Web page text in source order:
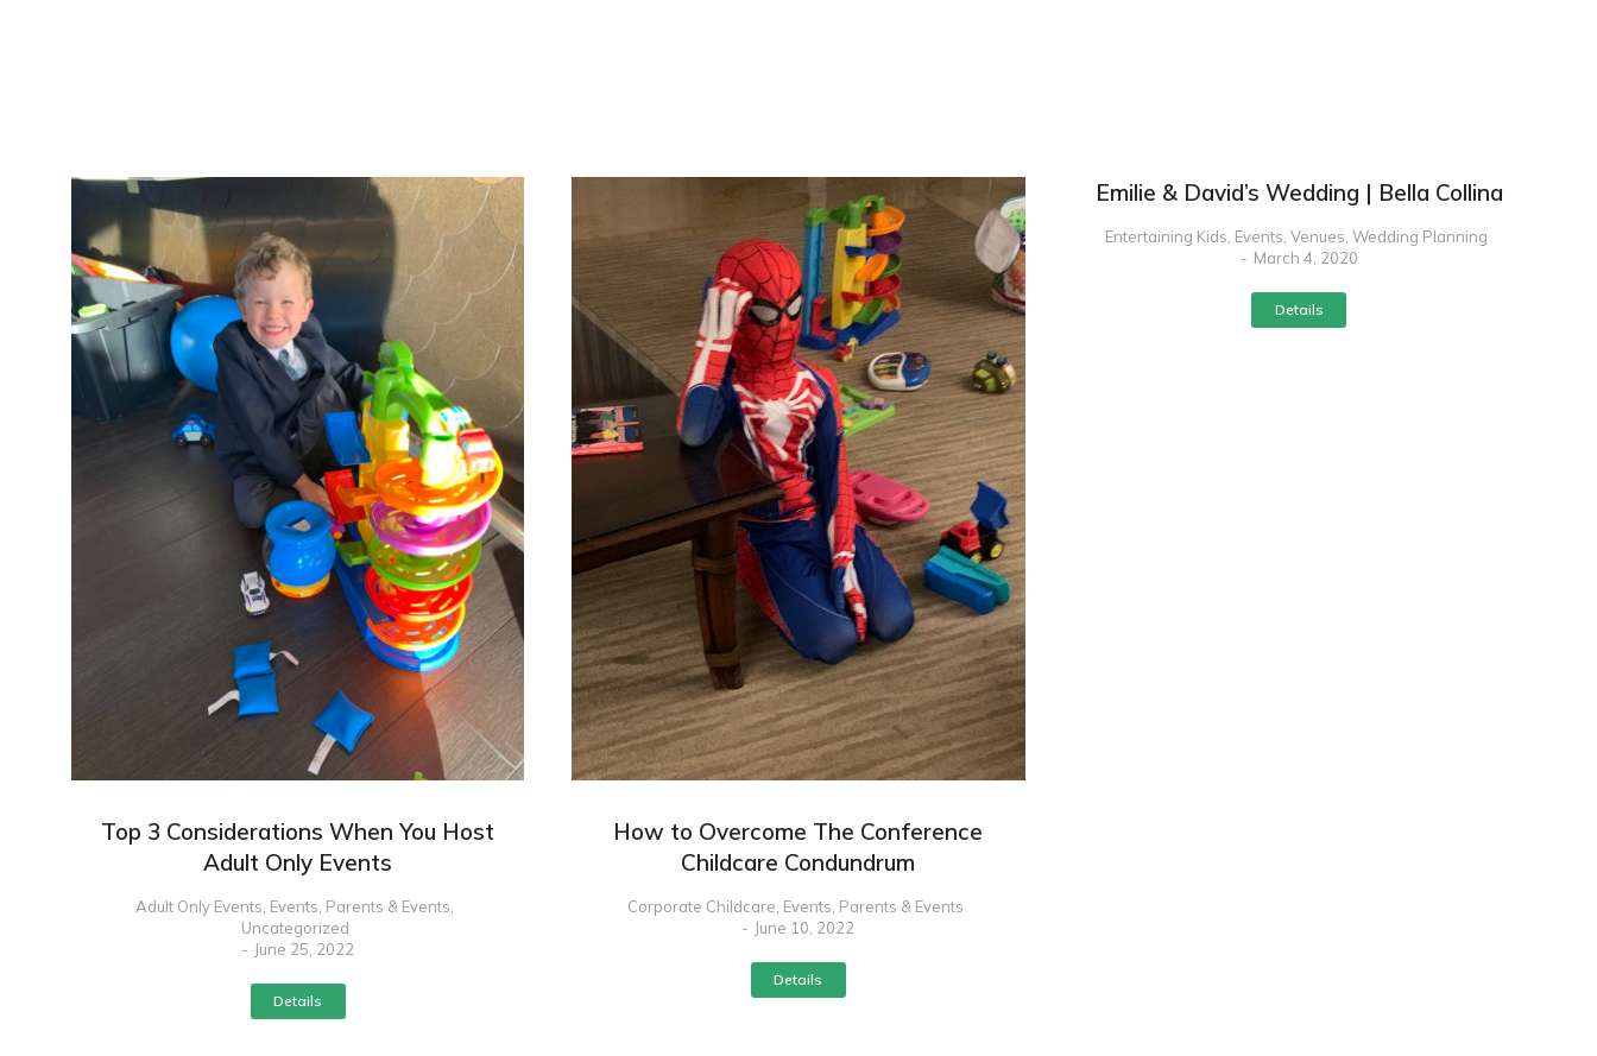
Top 3 Considerations When You Host
Adult Only Events
Adult Only Events, Events, Parents & Events,
Uncategorized
June 25, 2022
Details
How to Overcome The Conference
Childcare Condundrum
Corporate Childcare, Events, Parents & Events
June 10, 2022
Details
Emilie & David’s Wedding | Bella Collina
Entertaining Kids Events Venues Wedding Planning
March 4, 2020
Details